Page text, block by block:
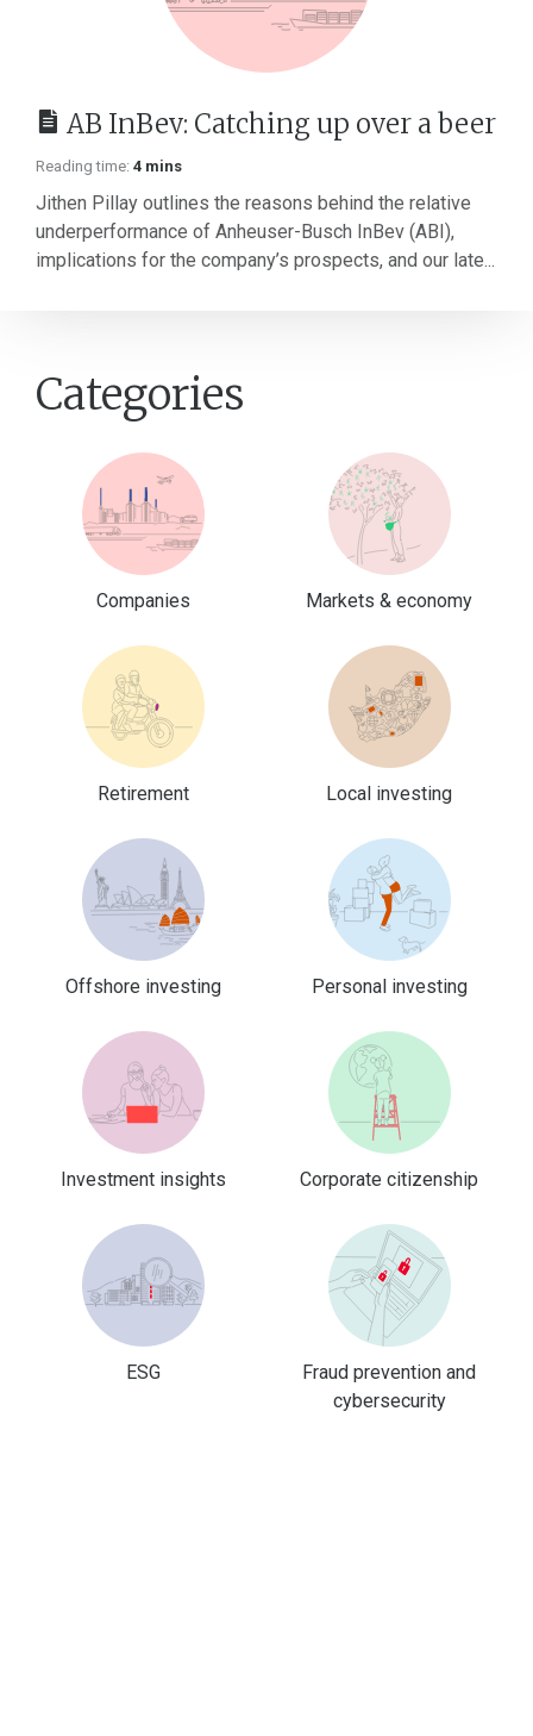
AB InBev: Catching up over a beer
Reading time: 4 mins
Jithen Pillay outlines the reasons behind the relative
underperformance of Anheuser-Busch InBev (ABI),
implications for the company’s prospects, and our late...
Categories
Companies Markets & economy
Retirement Local investing
Offshore investing Personal investing
Investment insights Corporate citizenship
ESG
Fraud prevention and
cybersecurity